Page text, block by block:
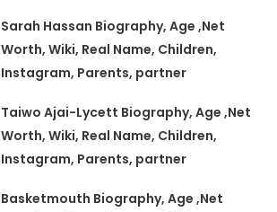
Sarah Hassan Biography, Age ,Net
Worth, Wiki, Real Name, Children,
Instagram, Parents, partner
Taiwo Ajai-Lycett Biography, Age ,Net
Worth, Wiki, Real Name, Children,
Instagram, Parents, partner
Basketmouth Biography, Age ,Net